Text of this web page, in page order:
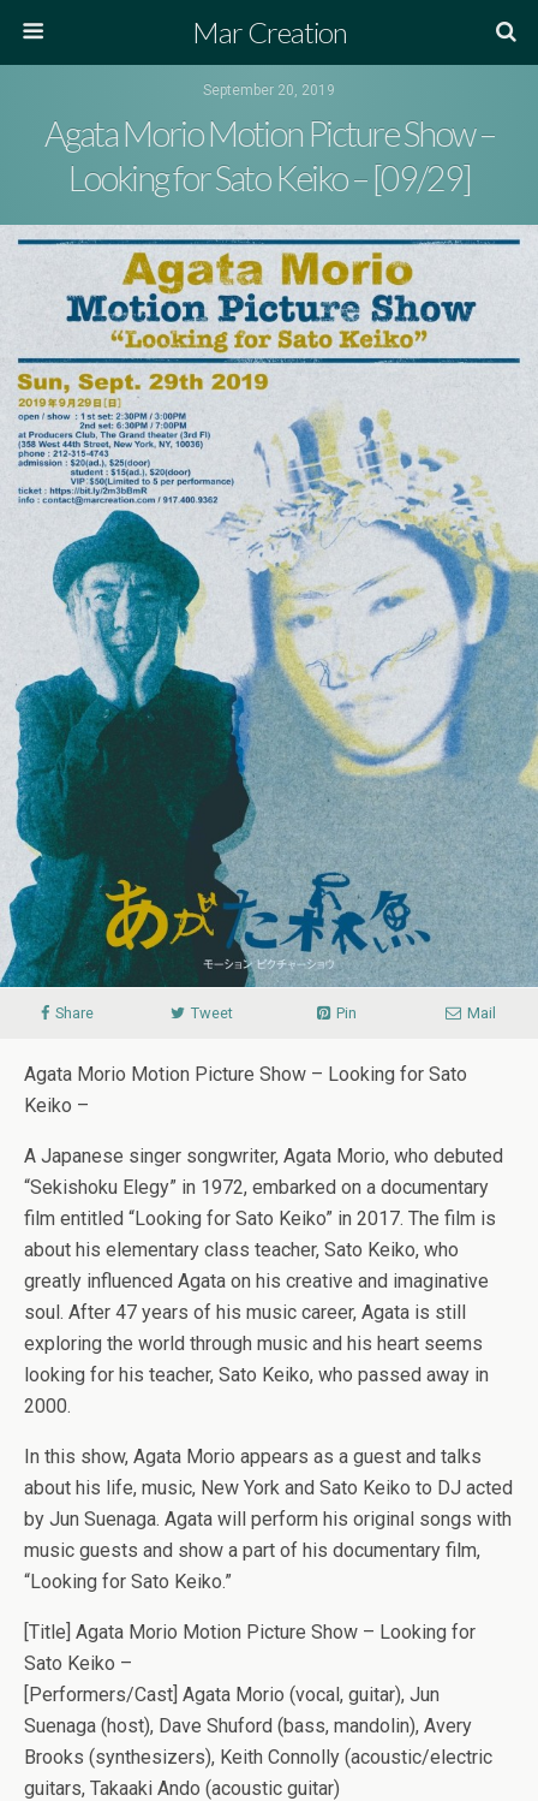
Mar Creation
September 20, 2019
Agata Morio Motion Picture Show –
Looking for Sato Keiko – [09/29]
Share Tweet Pin Mail
Agata Morio Motion Picture Show – Looking for Sato
Keiko –
A Japanese singer songwriter, Agata Morio, who debuted
“Sekishoku Elegy” in 1972, embarked on a documentary
film entitled “Looking for Sato Keiko” in 2017. The film is
about his elementary class teacher, Sato Keiko, who
greatly influenced Agata on his creative and imaginative
soul. After 47 years of his music career, Agata is still
exploring the world through music and his heart seems
looking for his teacher, Sato Keiko, who passed away in
2000.
In this show, Agata Morio appears as a guest and talks
about his life, music, New York and Sato Keiko to DJ acted
by Jun Suenaga. Agata will perform his original songs with
music guests and show a part of his documentary film,
“Looking for Sato Keiko.”
[Title] Agata Morio Motion Picture Show – Looking for
Sato Keiko –
[Performers/Cast] Agata Morio (vocal, guitar), Jun
Suenaga (host), Dave Shuford (bass, mandolin), Avery
Brooks (synthesizers), Keith Connolly (acoustic/electric
guitars, Takaaki Ando (acoustic guitar)